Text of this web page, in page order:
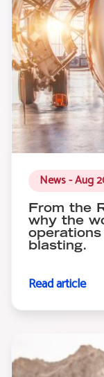
News - Aug
From the
why the
blasting.
Read article